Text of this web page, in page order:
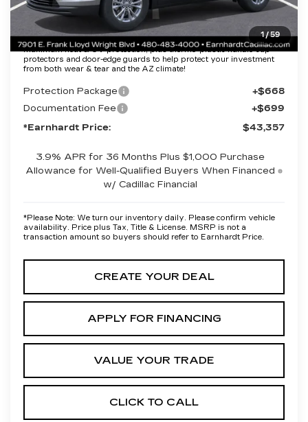
1/59
Adjusted Sub-Total
$41,990
Protection Package added: Lifetime Guaranteed Window Tint for
maximum heat & UV protection, plus thermo-plastic handle-cup
protectors and door-edge guards to help protect your investment
from both wear & tear and the AZ climate!
Protection Package
+$668
Documentation Fee
+$699
*Earnhardt Price:
$43,357
3.9% APR for 36 Months Plus $1,000 Purchase
Allowance for Well-Qualified Buyers When Financed
w/ Cadillac Financial
*Please Note: We turn our inventory daily. Please confirm vehicle
availability. Price plus Tax, Title & License. MSRP is not a
transaction amount so buyers should refer to Earnhardt Price.
CREATE YOUR DEAL
APPLY FOR FINANCING
VALUE YOUR TRADE
CLICK TO CALL